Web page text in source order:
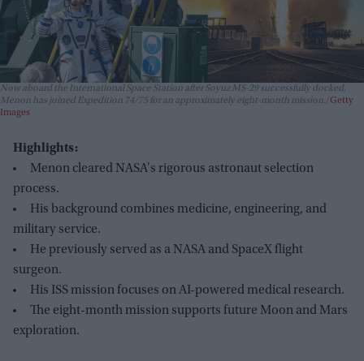
Now aboard the International Space Station after Soyuz MS-29 successfully docked,
Menon has joined Expedition 74/75 for an approximately eight-month mission. Getty
Images
Highlights:
Menon cleared NASA's rigorous astronaut selection
process.
His background combines medicine, engineering, and
military service.
He previously served as a NASA and SpaceX flight
surgeon.
His ISS mission focuses on AI-powered medical research.
The eight-month mission supports future Moon and Mars
exploration.